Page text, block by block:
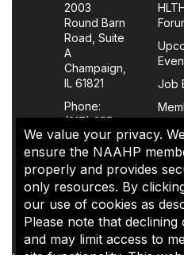
We value your privacy.
ensure the NAAHP
properly and provides
only resources. By
our use of cookies as
Please note that
and may limit access to
2003
Round Barn
Road, Suite
A
Champaign,
IL 61821
Phone:
(217) 355-
0063
Policy
Page
Job
FAQs
The content of this site is the
may be shared with